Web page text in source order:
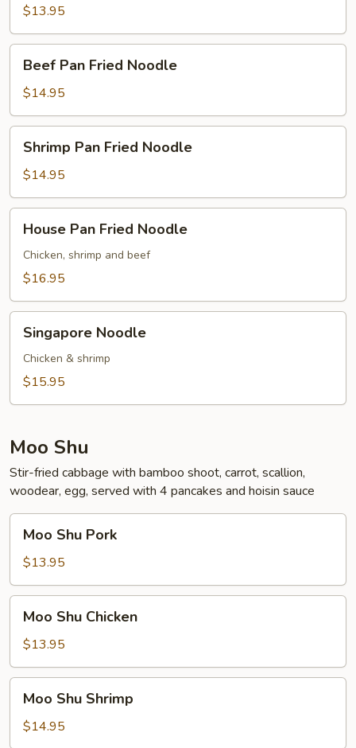
Fried
Noodle
$13.95
Pan
Fried
Noodle
Beef Pan Fried Noodle
$14.95
Pan
Fried
Noodle
Shrimp Pan Fried Noodle
$14.95
Pan
Fried
Noodle
House Pan Fried Noodle
Chicken, shrimp and beef
$16.95
Noodle
Singapore Noodle
Chicken & shrimp
$15.95
Moo Shu
Stir-fried cabbage with bamboo shoot, carrot, scallion,
woodear, egg, served with 4 pancakes and hoisin sauce
Shu
Pork
Moo Shu Pork
$13.95
Shu
Chicken
Moo Shu Chicken
$13.95
Shu
Shrimp
Moo Shu Shrimp
$14.95